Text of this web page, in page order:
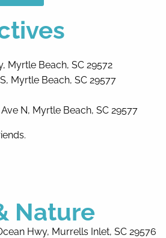
Myrtle Beach, SC 29572
Myrtle Beach, SC 29577
N, Myrtle Beach, SC 29577
Nature
Hwy, Murrells Inlet, SC 29576